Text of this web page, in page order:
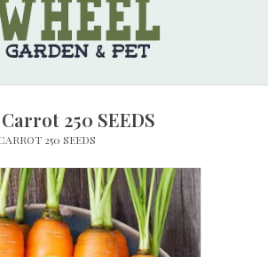
250 SEEDS
250 SEEDS